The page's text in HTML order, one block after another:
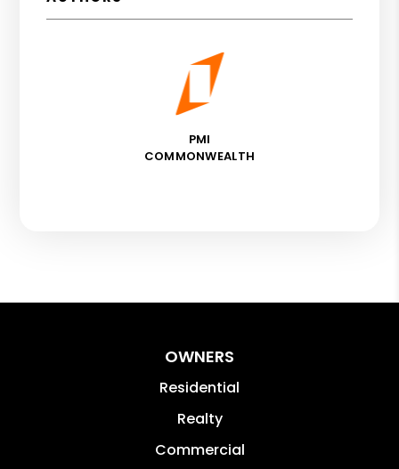
PMI
COMMONWEALTH
OWNERS
Residential
Realty
Commercial